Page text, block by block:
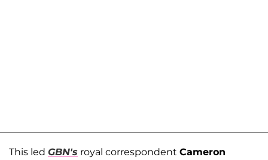
This led GBN's royal correspondent Cameron